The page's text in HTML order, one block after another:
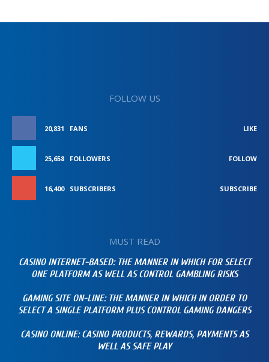
FOLLOW US
20,831 FANS LIKE
25,658 FOLLOWERS FOLLOW
16,400 SUBSCRIBERS SUBSCRIBE
MUST READ
CASINO INTERNET-BASED: THE MANNER IN WHICH FOR SELECT
ONE PLATFORM AS WELL AS CONTROL GAMBLING RISKS
GAMING SITE ON-LINE: THE MANNER IN WHICH IN ORDER TO
SELECT A SINGLE PLATFORM PLUS CONTROL GAMING DANGERS
CASINO ONLINE: CASINO PRODUCTS, REWARDS, PAYMENTS AS
WELL AS SAFE PLAY